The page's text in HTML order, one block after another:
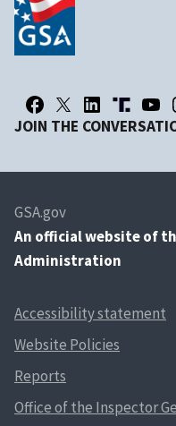
JOIN THE
GSA.gov
An official website of
Administration
Accessibility statement
Website Policies
Reports
Office of the Inspector